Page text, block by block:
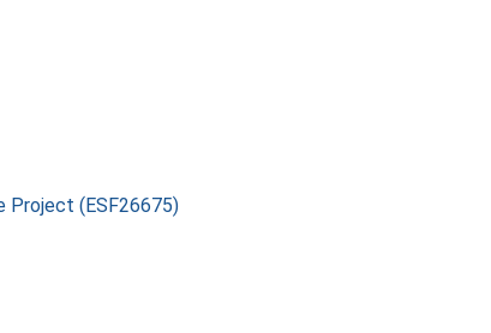
Project (ESF26675)